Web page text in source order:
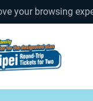
your browsing